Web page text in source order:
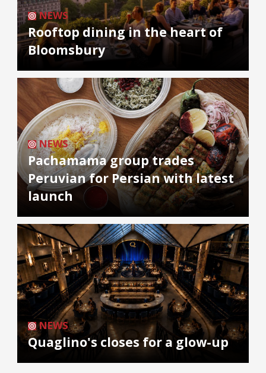
NEWS
Rooftop dining in the heart of
Bloomsbury
NEWS
Pachamama group trades
Peruvian for Persian with latest
launch
NEWS
Quaglino's closes for a glow-up